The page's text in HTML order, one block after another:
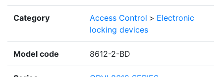
Category Access Control > Electronic
locking devices
Model code 8612-2-BD